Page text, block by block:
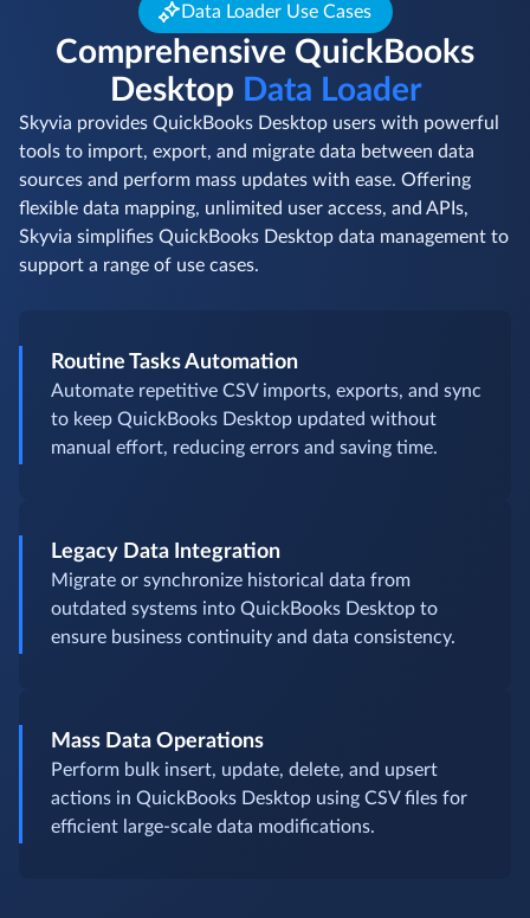
Data Loader Use Cases
Comprehensive QuickBooks
Desktop Data Loader
Skyvia provides QuickBooks Desktop users with powerful
tools to import, export, and migrate data between data
sources and perform mass updates with ease. Offering
flexible data mapping, unlimited user access, and APIs,
Skyvia simplifies QuickBooks Desktop data management to
support a range of use cases.
Routine Tasks Automation
Automate repetitive CSV imports, exports, and sync
to keep QuickBooks Desktop updated without
manual effort, reducing errors and saving time.
Legacy Data Integration
Migrate or synchronize historical data from
outdated systems into QuickBooks Desktop to
ensure business continuity and data consistency.
Mass Data Operations
Perform bulk insert, update, delete, and upsert
actions in QuickBooks Desktop using CSV files for
efficient large-scale data modifications.